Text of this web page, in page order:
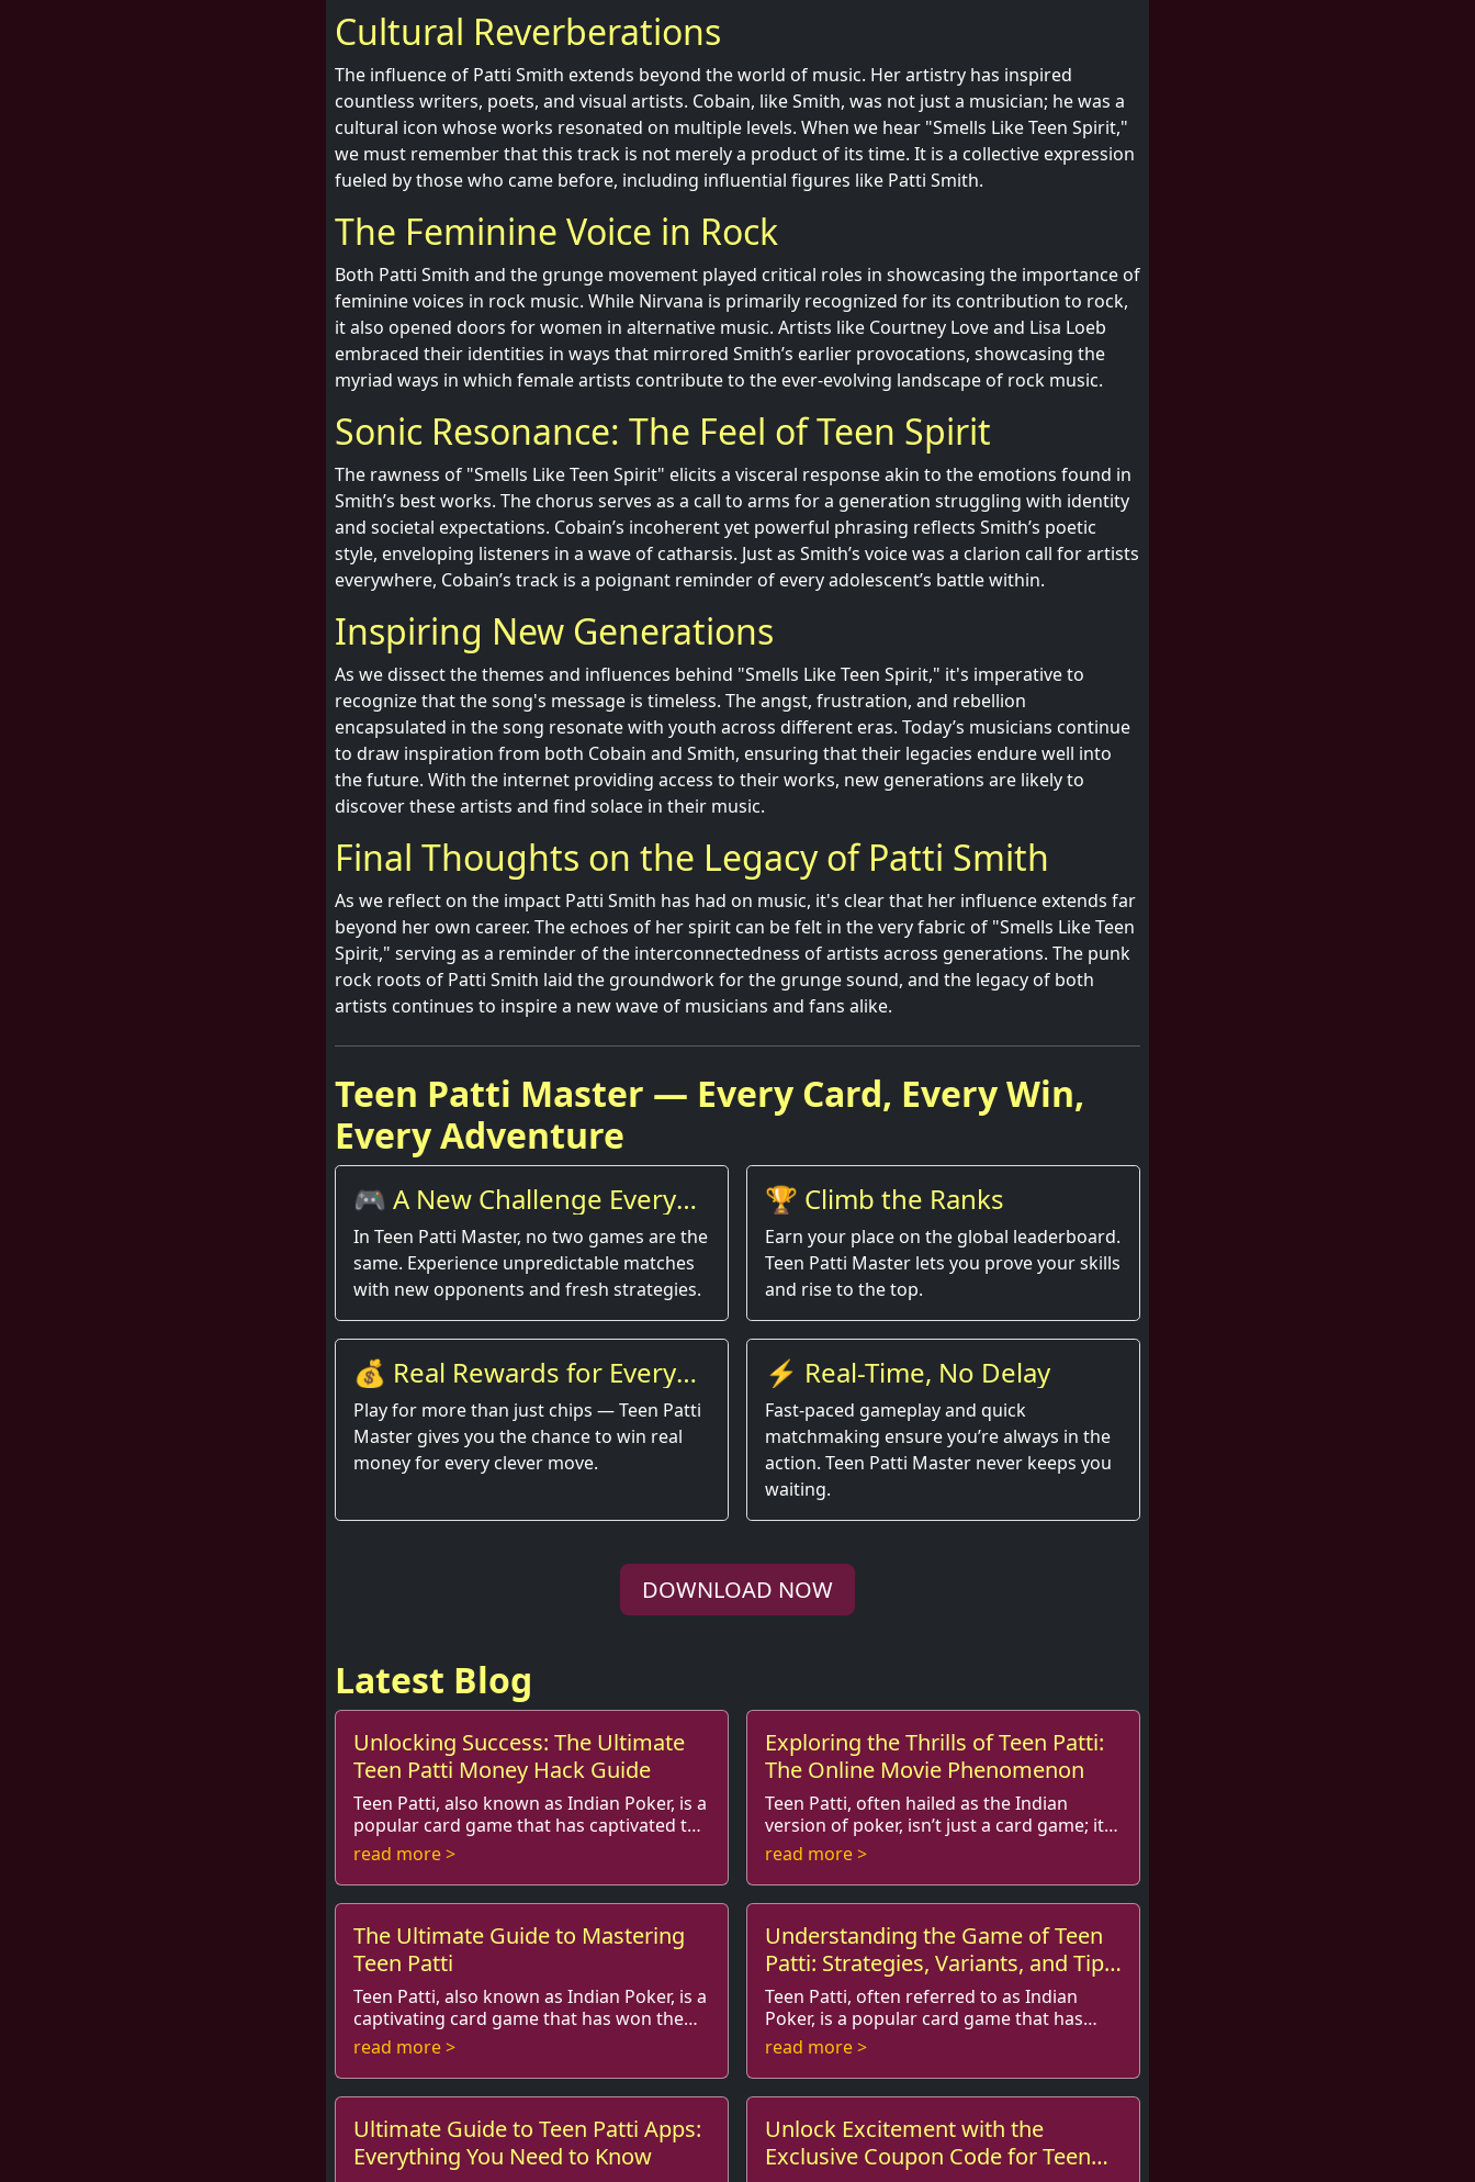
Cultural Reverberations
The influence of Patti Smith extends beyond the world of music. Her artistry has inspired
countless writers, poets, and visual artists. Cobain, like Smith, was not just a musician; he was a
cultural icon whose works resonated on multiple levels. When we hear "Smells Like Teen Spirit,"
we must remember that this track is not merely a product of its time. It is a collective expression
fueled by those who came before, including influential figures like Patti Smith.
The Feminine Voice in Rock
Both Patti Smith and the grunge movement played critical roles in showcasing the importance of
feminine voices in rock music. While Nirvana is primarily recognized for its contribution to rock,
it also opened doors for women in alternative music. Artists like Courtney Love and Lisa Loeb
embraced their identities in ways that mirrored Smith’s earlier provocations, showcasing the
myriad ways in which female artists contribute to the ever-evolving landscape of rock music.
Sonic Resonance: The Feel of Teen Spirit
The rawness of "Smells Like Teen Spirit" elicits a visceral response akin to the emotions found in
Smith’s best works. The chorus serves as a call to arms for a generation struggling with identity
and societal expectations. Cobain’s incoherent yet powerful phrasing reflects Smith’s poetic
style, enveloping listeners in a wave of catharsis. Just as Smith’s voice was a clarion call for artists
everywhere, Cobain’s track is a poignant reminder of every adolescent’s battle within.
Inspiring New Generations
As we dissect the themes and influences behind "Smells Like Teen Spirit," it's imperative to
recognize that the song's message is timeless. The angst, frustration, and rebellion
encapsulated in the song resonate with youth across different eras. Today’s musicians continue
to draw inspiration from both Cobain and Smith, ensuring that their legacies endure well into
the future. With the internet providing access to their works, new generations are likely to
discover these artists and find solace in their music.
Final Thoughts on the Legacy of Patti Smith
As we reflect on the impact Patti Smith has had on music, it's clear that her influence extends far
beyond her own career. The echoes of her spirit can be felt in the very fabric of "Smells Like Teen
Spirit," serving as a reminder of the interconnectedness of artists across generations. The punk
rock roots of Patti Smith laid the groundwork for the grunge sound, and the legacy of both
artists continues to inspire a new wave of musicians and fans alike.
Teen Patti Master — Every Card, Every Win,
Every Adventure
🎮 A New Challenge Every
Round
In Teen Patti Master, no two games are the
same. Experience unpredictable matches
with new opponents and fresh strategies.
🏆 Climb the Ranks
Earn your place on the global leaderboard.
Teen Patti Master lets you prove your skills
and rise to the top.
💰 Real Rewards for Every
Hand
Play for more than just chips — Teen Patti
Master gives you the chance to win real
money for every clever move.
⚡ Real-Time, No Delay
Fast-paced gameplay and quick
matchmaking ensure you’re always in the
action. Teen Patti Master never keeps you
waiting.
DOWNLOAD NOW
Latest Blog
Unlocking Success: The Ultimate
Teen Patti Money Hack Guide
Teen Patti, also known as Indian Poker, is a
popular card game that has captivated the
hearts of millions around the world.
read more >
Exploring the Thrills of Teen Patti:
The Online Movie Phenomenon
Teen Patti, often hailed as the Indian
version of poker, isn’t just a card game; it
has seeped into popular culture, inspiring
read more >
The Ultimate Guide to Mastering
Teen Patti
Teen Patti, also known as Indian Poker, is a
captivating card game that has won the
hearts of many across the Indian
read more >
Understanding the Game of Teen
Patti: Strategies, Variants, and Tips
for Beginners
Teen Patti, often referred to as Indian
Poker, is a popular card game that has
captured the hearts of millions in India
read more >
Ultimate Guide to Teen Patti Apps:
Everything You Need to Know
Unlock Excitement with the
Exclusive Coupon Code for Teen